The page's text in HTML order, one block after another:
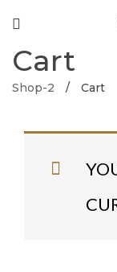
Cart
Shop-2 / Cart